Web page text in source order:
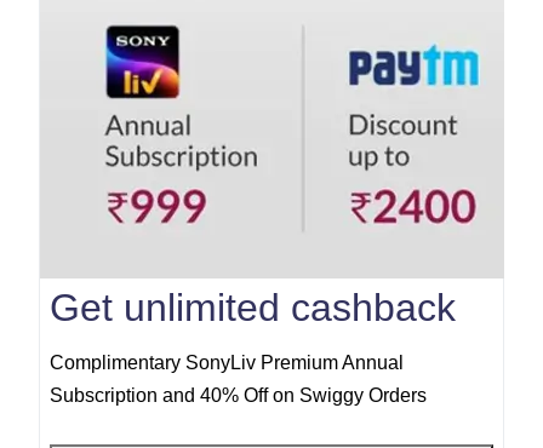
Get unlimited cashback
Complimentary SonyLiv Premium Annual
Subscription and 40% Off on Swiggy Orders